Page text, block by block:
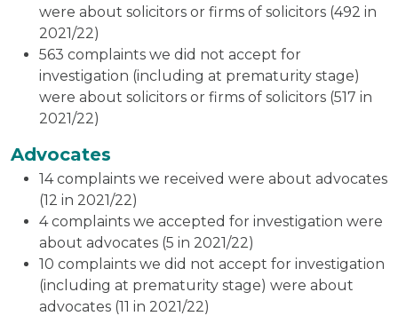
were about solicitors or firms of solicitors (492 in
2021/22)
563 complaints we did not accept for
investigation (including at prematurity stage)
were about solicitors or firms of solicitors (517 in
2021/22)
Advocates
14 complaints we received were about advocates
(12 in 2021/22)
4 complaints we accepted for investigation were
about advocates (5 in 2021/22)
10 complaints we did not accept for investigation
(including at prematurity stage) were about
advocates (11 in 2021/22)